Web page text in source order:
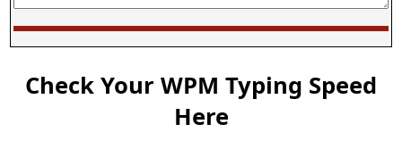
Check Your WPM Typing Speed
Here